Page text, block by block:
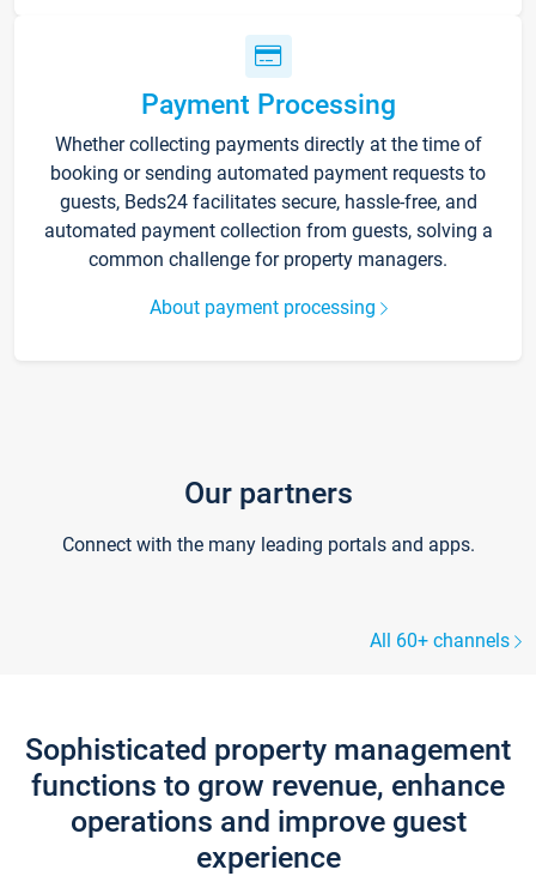
Payment Processing
Whether collecting payments directly at the time of
booking or sending automated payment requests to
guests, Beds24 facilitates secure, hassle-free, and
automated payment collection from guests, solving a
common challenge for property managers.
About payment processing
Our partners
Connect with the many leading portals and apps.
All 60+ channels
Sophisticated property management
functions to grow revenue, enhance
operations and improve guest
experience